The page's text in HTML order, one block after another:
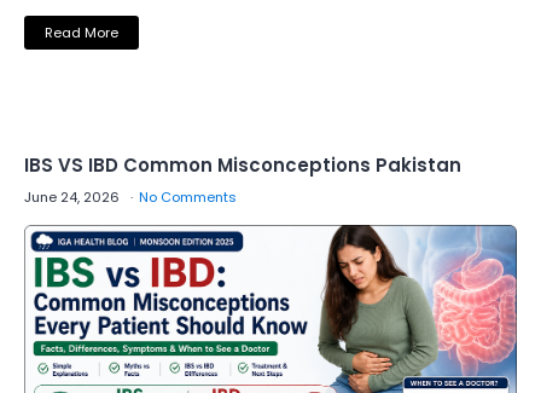
Read More
IBS VS IBD Common Misconceptions Pakistan
June 24, 2026 No Comments